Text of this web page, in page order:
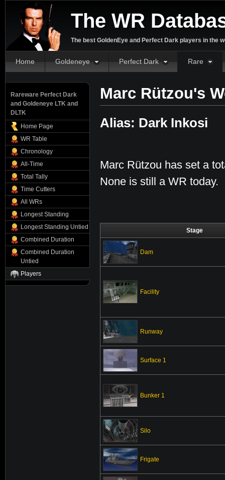
The WR
The best GoldenEye and Perfect Dark players in the
Home Goldeneye Perfect Dark Rare
Rareware Perfect Dark
and Goldeneye LTK and
DLTK
Home Page
WR Table
Chronology
All-Time
Total Tally
Time Cutters
All WRs
Longest Standing
Longest Standing Untied
Combined Duration
Combined Duration
Untied
Players
Marc Rützou's
Alias: Dark Inkosi
Marc Rützou has set a
None is still a WR today.
Stage
Dam
Facility
Runway
Surface 1
Bunker 1
Silo
Frigate